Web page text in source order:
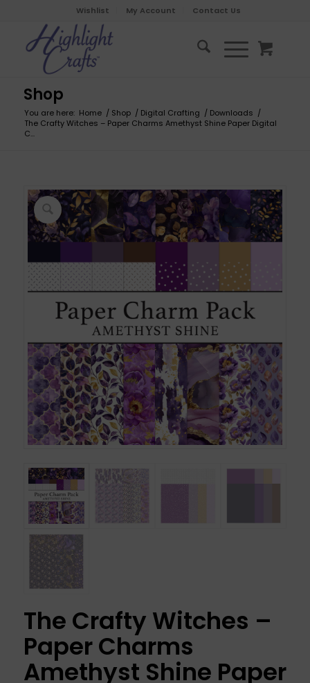
Wishlist My Account Contact Us
Shop
You are here: Home / Shop / Digital Crafting / Downloads /
The Crafty Witches – Paper Charms Amethyst Shine Paper Digital
C...
The Crafty Witches –
Paper Charms
Amethyst Shine Paper